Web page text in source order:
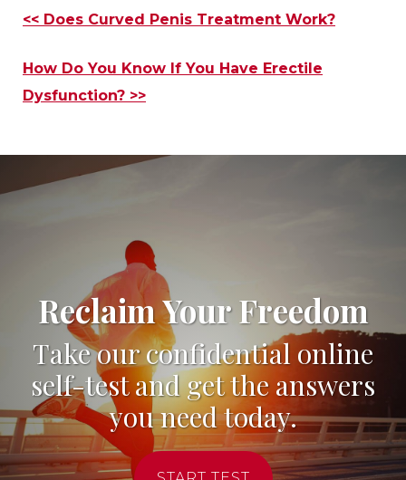
Other
<< Does Curved Penis Treatment Work?
How Do You Know If You Have Erectile
Dysfunction? >>
Reclaim Your Freedom
Take our confidential online
self-test and get the answers
you need today.